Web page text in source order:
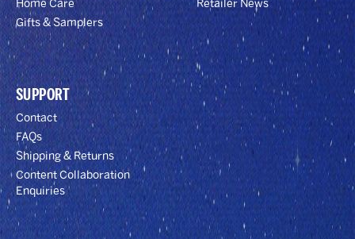
Home Care
Gifts & Samplers
Retailer News
SUPPORT
Contact
FAQs
Shipping & Returns
Content Collaboration
Enquiries